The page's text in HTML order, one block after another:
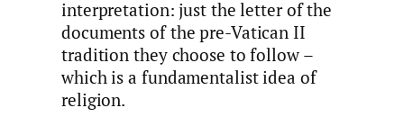
interpretation: just the letter of the
documents of the pre-Vatican II
tradition they choose to follow –
which is a fundamentalist idea of
religion.